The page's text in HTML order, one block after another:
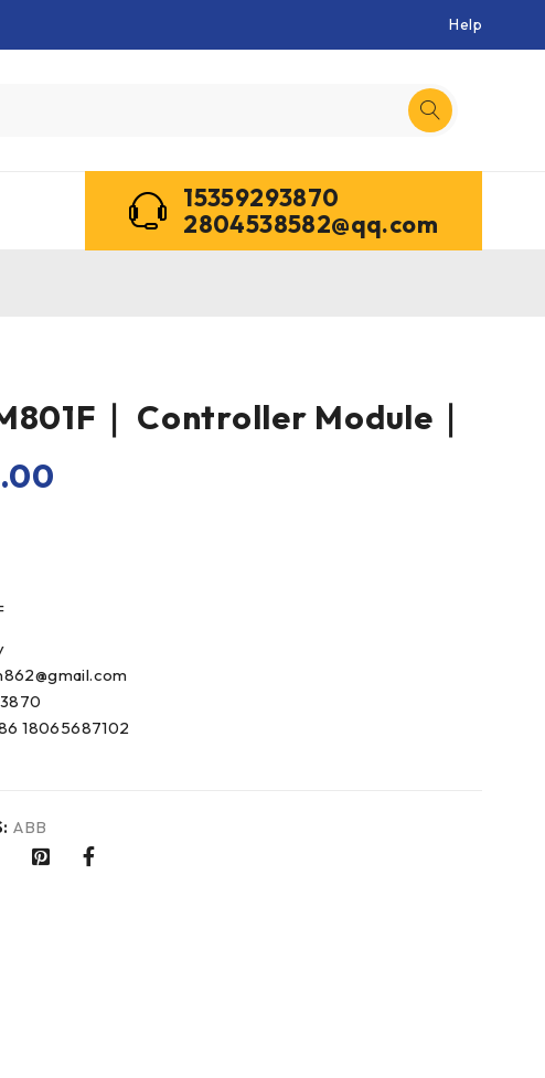
Help
15359293870
2804538582@qq.com
｜ Controller Module｜
18065687102
ABB